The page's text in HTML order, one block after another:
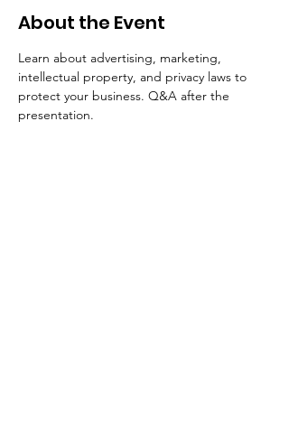
About the Event
Learn about advertising, marketing,
intellectual property, and privacy laws to
protect your business. Q&A after the
presentation.